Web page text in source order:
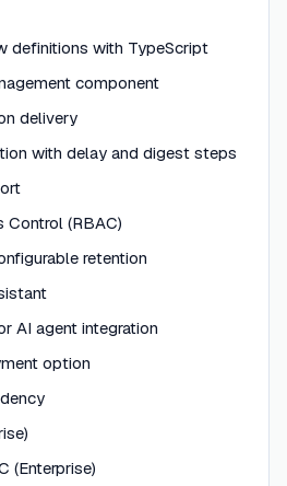
definitions with TypeScript
component
delivery
with delay and digest steps
Control (RBAC)
retention
AI agent integration
option
(Enterprise)